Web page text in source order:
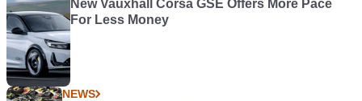
New Vauxhall Corsa GSE Offers More Pace
For Less Money
NEWS